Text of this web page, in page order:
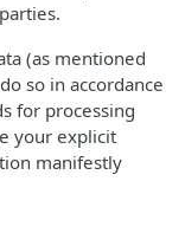
(as mentioned
so in accordance
for processing
your explicit
manifestly